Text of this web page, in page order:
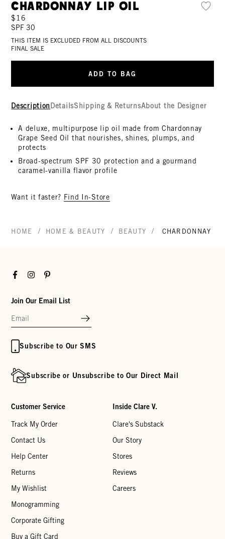
Chardonnay Lip Oil
$16
SPF 30
THIS ITEM IS EXCLUDED FROM ALL DISCOUNTS
FINAL SALE
ADD TO BAG
Description DetailsShipping & ReturnsAbout the Designer
A deluxe, multipurpose lip oil made from Chardonnay
Grape Seed Oil that nourishes, shines, plumps, and
protects
Broad-spectrum SPF 30 protection and a gourmand
caramel-vanilla flavor profile
Want it faster? Find In-Store
HOME / HOME & BEAUTY / BEAUTY / CHARDONNAY
FacebookInstagramPinterest
Join Our Email List
Subscribe to Our SMS
Subscribe or Unsubscribe to Our Direct Mail
Customer Service
Track My Order
Contact Us
Help Center
Returns
My Wishlist
Monogramming
Corporate Gifting
Buy a Gift Card
Inside Clare V.
Clare's Substack
Our Story
Stores
Reviews
Careers